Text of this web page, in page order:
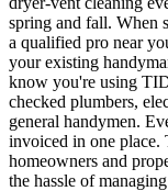
spring and fall. When
a qualified pro near
your existing
know you're using
checked plumbers,
general handymen.
invoiced in one place.
homeowners and
the hassle of